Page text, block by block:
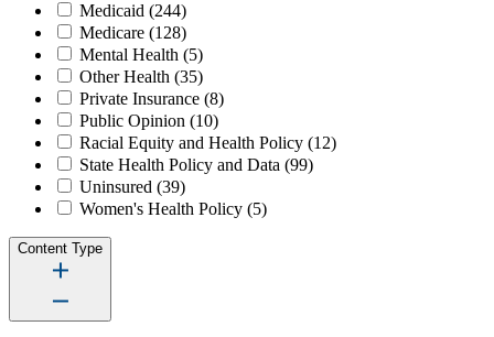
Medicaid (244)
Medicare (128)
Mental Health (5)
Other Health (35)
Private Insurance (8)
Public Opinion (10)
Racial Equity and Health Policy (12)
State Health Policy and Data (99)
Uninsured (39)
Women's Health Policy (5)
Content Type